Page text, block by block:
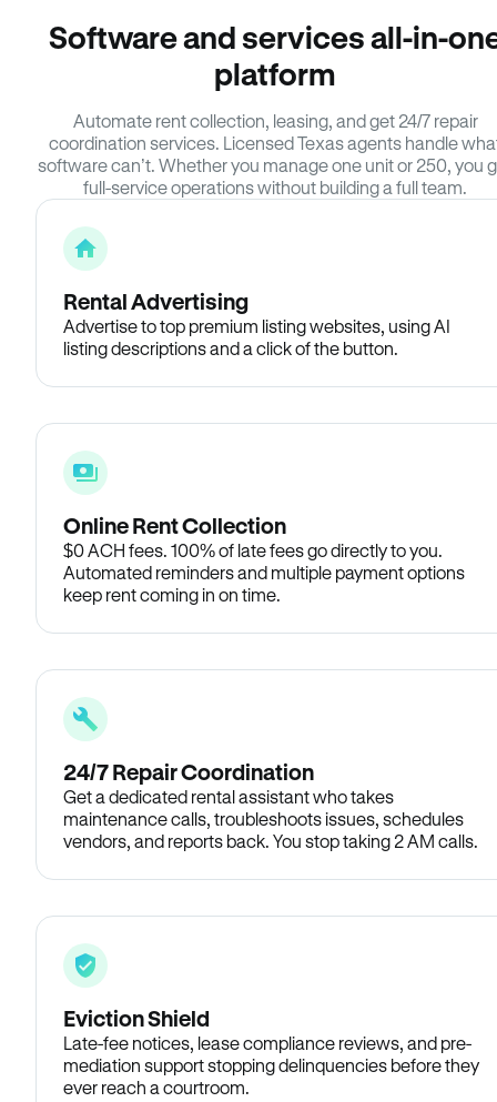
Software and services all-in-
platform
Automate rent collection, leasing, and get 24/7 repair
coordination services. Licensed Texas agents handle
software can’t. Whether you manage one unit or 250, you
full-service operations without building a full team.
Rental Advertising
Advertise to top premium listing websites, using AI
listing descriptions and a click of the button.
Online Rent Collection
$0 ACH fees. 100% of late fees go directly to you.
Automated reminders and multiple payment options
keep rent coming in on time.
24/7 Repair Coordination
Get a dedicated rental assistant who takes
maintenance calls, troubleshoots issues, schedules
vendors, and reports back. You stop taking 2 AM calls.
Eviction Shield
Late-fee notices, lease compliance reviews, and pre-
mediation support stopping delinquencies before they
ever reach a courtroom.